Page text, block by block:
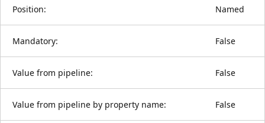
Position: Named
Mandatory: False
Value from pipeline: False
Value from pipeline by property name: False